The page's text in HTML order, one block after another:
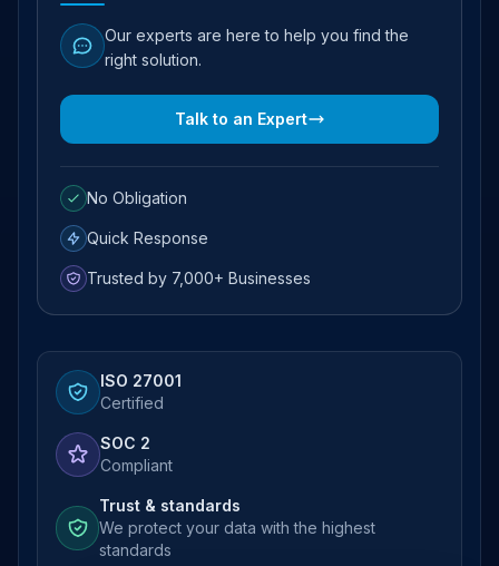
Our experts are here to help you find the
right solution.
Talk to an Expert
No Obligation
Quick Response
Trusted by 7,000+ Businesses
ISO 27001
Certified
SOC 2
Compliant
Trust & standards
We protect your data with the highest
standards